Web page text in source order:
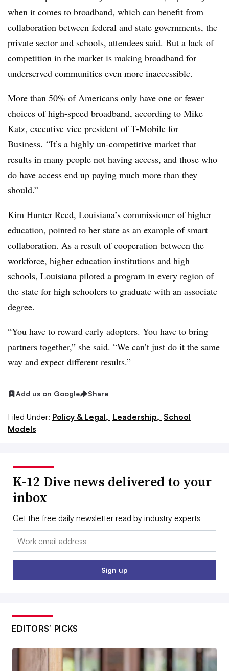
when it comes to broadband, which can benefit from
collaboration between federal and state governments, the
private sector and schools, attendees said. But a lack of
competition in the market is making broadband for
underserved communities even more inaccessible.
More than 50% of Americans only have one or fewer
choices of high-speed broadband, according to Mike
Katz, executive vice president of T-Mobile for
Business. “It’s a highly un-competitive market that
results in many people not having access, and those who
do have access end up paying much more than they
should.”
Kim Hunter Reed, Louisiana’s commissioner of higher
education, pointed to her state as an example of smart
collaboration. As a result of cooperation between the
workforce, higher education institutions and high
schools, Louisiana piloted a program in every region of
the state for high schoolers to graduate with an associate
degree.
“You have to reward early adopters. You have to bring
partners together,” she said. “We can’t just do it the same
way and expect different results.”
Add us on Google Share
Filed Under: Policy & Legal, Leadership, School
Models
K-12 Dive news delivered to your
inbox
Get the free daily newsletter read by industry experts
Email:
Sign up
EDITORS’ PICKS